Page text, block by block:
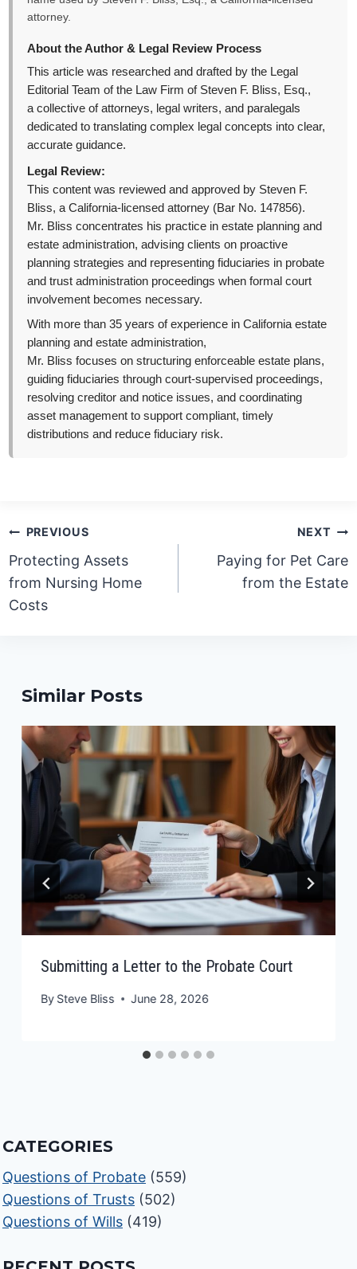
attorney.
About the Author & Legal Review Process
This article was researched and drafted by the Legal
Editorial Team of the Law Firm of Steven F. Bliss, Esq.,
a collective of attorneys, legal writers, and paralegals
dedicated to translating complex legal concepts into clear,
accurate guidance.
Legal Review:
This content was reviewed and approved by Steven F.
Bliss, a California-licensed attorney (Bar No. 147856).
Mr. Bliss concentrates his practice in estate planning and
estate administration, advising clients on proactive
planning strategies and representing fiduciaries in probate
and trust administration proceedings when formal court
involvement becomes necessary.
With more than 35 years of experience in California estate
planning and estate administration,
Mr. Bliss focuses on structuring enforceable estate plans,
guiding fiduciaries through court-supervised proceedings,
resolving creditor and notice issues, and coordinating
asset management to support compliant, timely
distributions and reduce fiduciary risk.
Post
navigation
PREVIOUS
Protecting Assets
from Nursing Home
Costs
NEXT
Paying for Pet Care
from the Estate
Similar Posts
Submitting a Letter to the Probate Court
By Steve Bliss June 28, 2026
CATEGORIES
Questions of Probate (559)
Questions of Trusts (502)
Questions of Wills (419)